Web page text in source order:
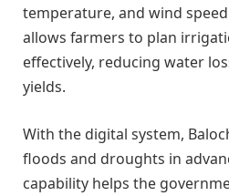
temperature, and wind
allows farmers to plan
effectively, reducing water
yields.
With the digital system,
floods and droughts in
capability helps the